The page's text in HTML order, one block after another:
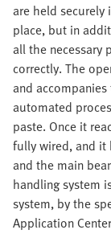
are held
place, but in
all the necessary
correctly. The
and
automated
paste. Once it
fully wired, and it
and the main
handling system
system, by the
Application